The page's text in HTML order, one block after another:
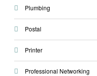
Plumbing
Postal
Printer
Professional Networking